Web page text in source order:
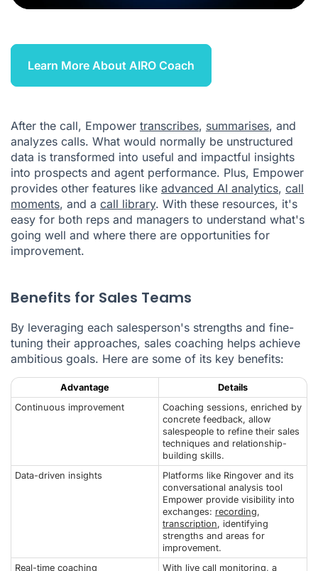
Learn More About AIRO Coach
After the call, Empower transcribes, summarises, and
analyzes calls. What would normally be unstructured
data is transformed into useful and impactful insights
into prospects and agent performance. Plus, Empower
provides other features like advanced AI analytics, call
moments, and a call library. With these resources, it's
easy for both reps and managers to understand what's
going well and where there are opportunities for
improvement.
Benefits for Sales Teams
By leveraging each salesperson's strengths and fine-
tuning their approaches, sales coaching helps achieve
ambitious goals. Here are some of its key benefits:
Advantage
Details
Continuous improvement
Coaching sessions, enriched by
concrete feedback, allow
salespeople to refine their sales
techniques and relationship-
building skills.
Data-driven insights
Platforms like Ringover and its
conversational analysis tool
Empower provide visibility into
exchanges: recording,
transcription, identifying
strengths and areas for
improvement.
Real-time coaching
With live call monitoring, a